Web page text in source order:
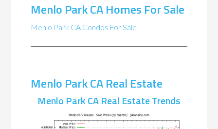
Menlo Park CA Homes For Sale
Menlo Park CA Condos For Sale
Menlo Park CA Real Estate
Menlo Park CA Real Estate Trends